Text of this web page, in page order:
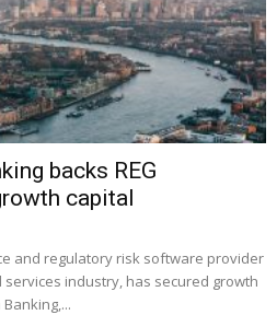
backs REG
capital
and regulatory risk software provider
industry, has secured growth